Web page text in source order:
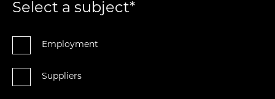
Select a subject*
Employment
Suppliers